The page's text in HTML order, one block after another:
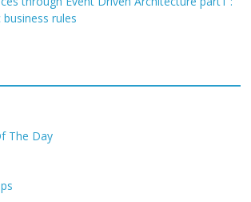
rules
The Day